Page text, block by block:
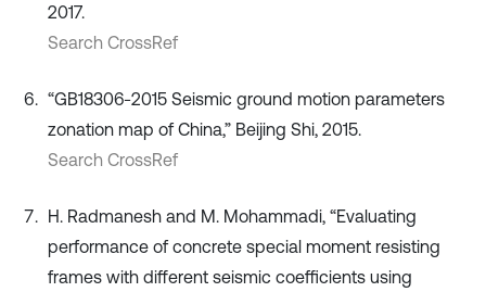
2017.
Search CrossRef
“GB18306-2015 Seismic ground motion parameters
zonation map of China,” Beijing Shi, 2015.
Search CrossRef
H. Radmanesh and M. Mohammadi, “Evaluating
performance of concrete special moment resisting
frames with different seismic coefficients using